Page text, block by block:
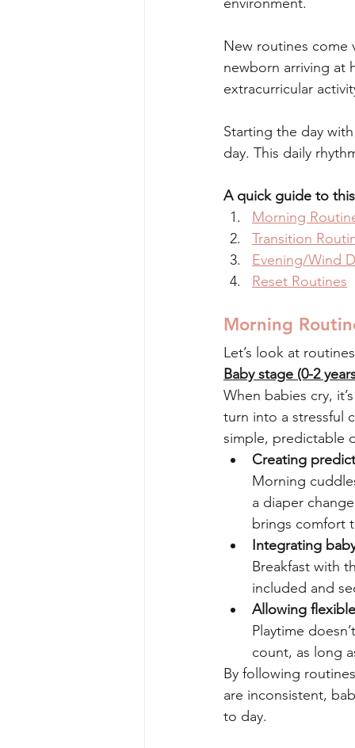
New routines come
newborn arriving at
extracurricular
Starting the day
day. This daily
A quick guide to
Morning
Transition
Evening/Wind
Reset Routines
Morning
Let’s look at
Baby stage (0-2
When babies cry,
turn into a stressful
simple, predictable
Creating
Morning
a diaper
brings comfort
Integrating
Breakfast with
included and
Allowing
Playtime
count, as long
By following
are inconsistent,
to day.